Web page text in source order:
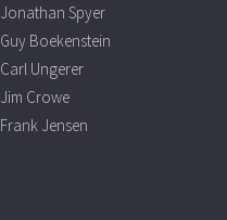
Jonathan Spyer
Guy Boekenstein
Carl Ungerer
Jim Crowe
Frank Jensen